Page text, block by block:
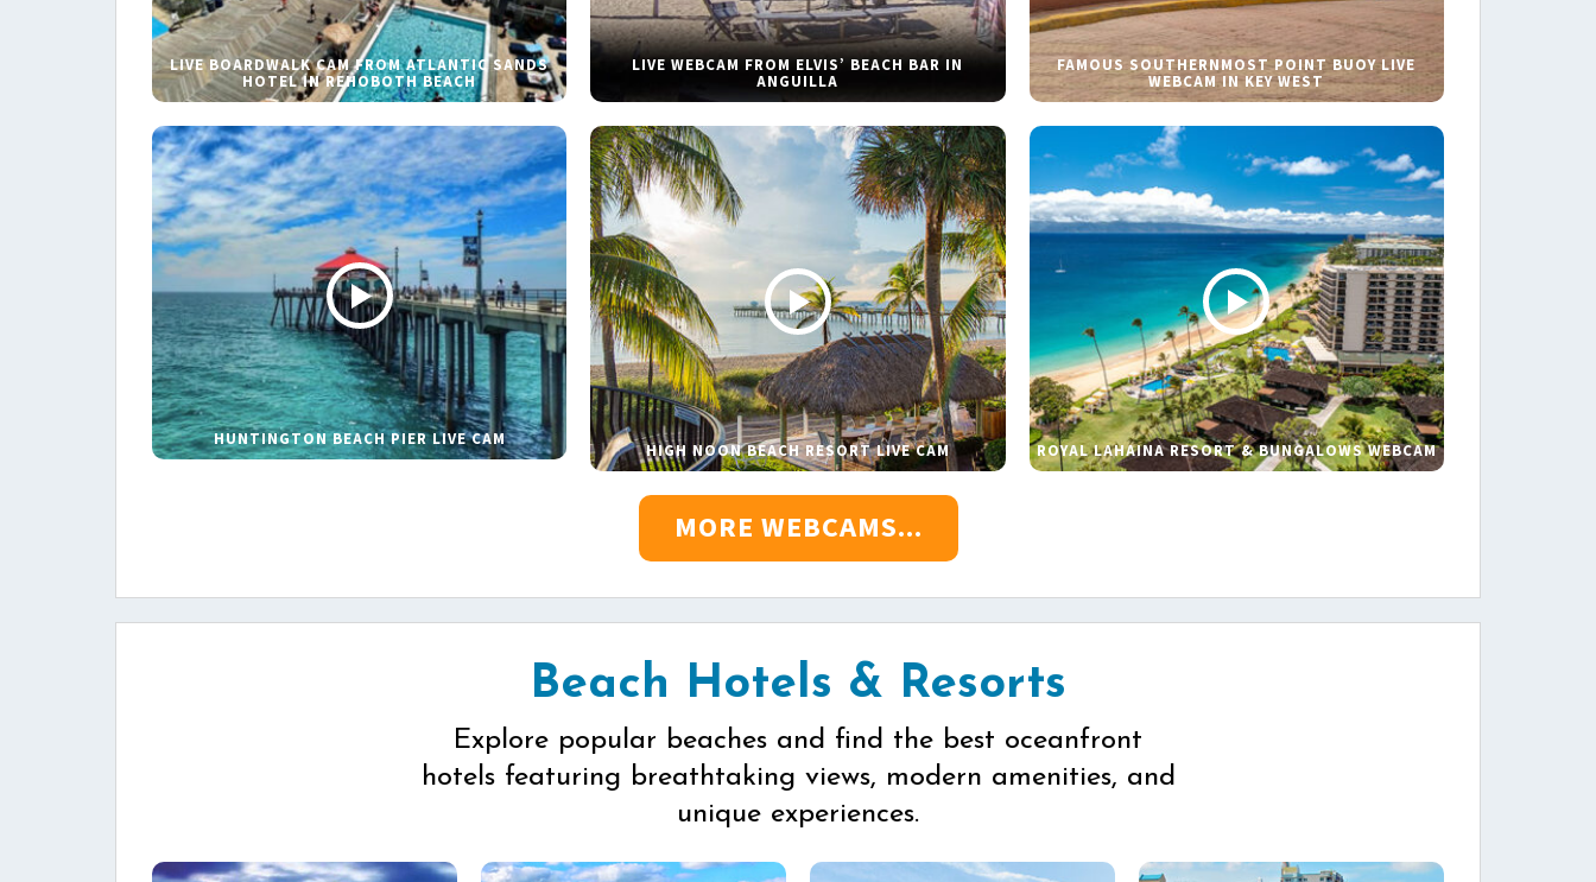
LIVE BOARDWALK CAM FROM ATLANTIC SANDS
HOTEL IN REHOBOTH BEACH
LIVE WEBCAM FROM ELVIS’ BEACH BAR IN
ANGUILLA
FAMOUS SOUTHERNMOST POINT BUOY LIVE
WEBCAM IN KEY WEST
HUNTINGTON BEACH PIER LIVE CAM
HIGH NOON BEACH RESORT LIVE CAM ROYAL LAHAINA RESORT & BUNGALOWS WEBCAM
MORE WEBCAMS...
Beach Hotels & Resorts
Explore popular beaches and find the best oceanfront
hotels featuring breathtaking views, modern amenities, and
unique experiences.